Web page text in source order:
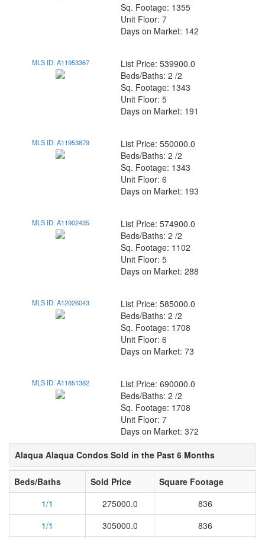
Sq. Footage: 1355
Unit Floor: 7
Days on Market: 142
MLS ID: A11953367
List Price: 539900.0
Beds/Baths: 2 /2
Sq. Footage: 1343
Unit Floor: 5
Days on Market: 191
MLS ID: A11953879
List Price: 550000.0
Beds/Baths: 2 /2
Sq. Footage: 1343
Unit Floor: 6
Days on Market: 193
MLS ID: A11902435
List Price: 574900.0
Beds/Baths: 2 /2
Sq. Footage: 1102
Unit Floor: 5
Days on Market: 288
MLS ID: A12026043
List Price: 585000.0
Beds/Baths: 2 /2
Sq. Footage: 1708
Unit Floor: 6
Days on Market: 73
MLS ID: A11851382
List Price: 690000.0
Beds/Baths: 2 /2
Sq. Footage: 1708
Unit Floor: 7
Days on Market: 372
Alaqua Alaqua Condos Sold in the Past 6 Months
Beds/Baths Sold Price
Square Footage
1/1
275000.0
836
1/1
305000.0 836